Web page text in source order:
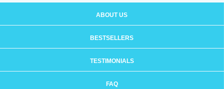
ABOUT US
BESTSELLERS
TESTIMONIALS
FAQ